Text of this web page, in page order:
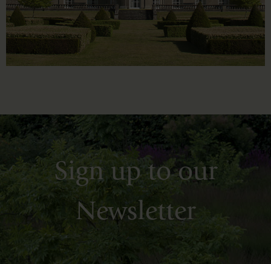
Sign up to our
Newsletter